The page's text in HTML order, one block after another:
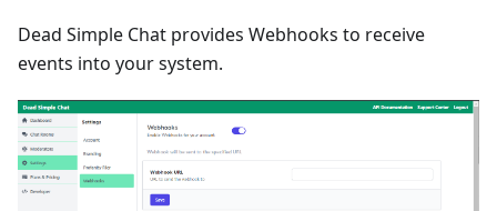
Dead Simple Chat provides Webhooks to receive
events into your system.